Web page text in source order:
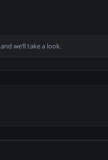
and we’ll take a look.